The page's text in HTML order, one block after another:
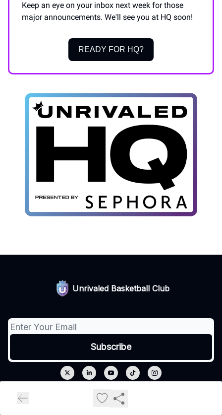
Keep an eye on your inbox next week for those
major announcements. We'll see you at HQ soon!
READY FOR HQ?
Unrivaled Basketball Club
Privacy policy
Terms of use